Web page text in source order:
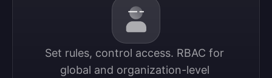
Set rules, control access. RBAC for
global and organization-level